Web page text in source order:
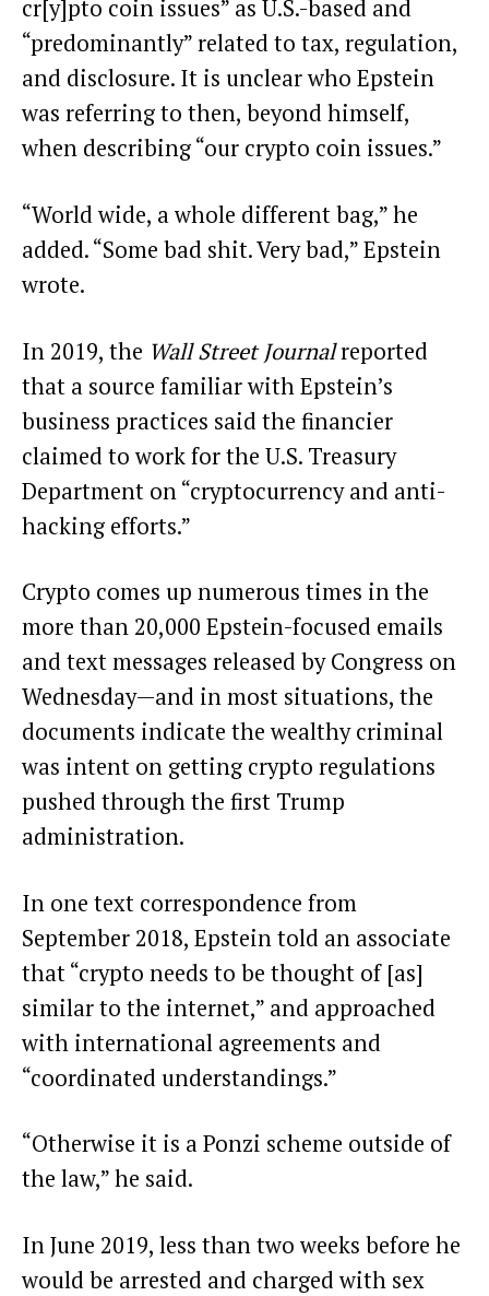
cr[y]pto coin issues” as U.S.-based and
“predominantly” related to tax, regulation,
and disclosure. It is unclear who Epstein
was referring to then, beyond himself,
when describing “our crypto coin issues.”
“World wide, a whole different bag,” he
added. “Some bad shit. Very bad,” Epstein
wrote.
In 2019, the Wall Street Journalreported
that a source familiar with Epstein’s
business practices said the financier
claimed to work for the U.S. Treasury
Department on “cryptocurrency and anti-
hacking efforts.”
Crypto comes up numerous times in the
more than 20,000 Epstein-focused emails
and text messages releasedby Congress on
Wednesday—and in most situations, the
documents indicate the wealthy criminal
was intent on getting crypto regulations
pushed through the first Trump
administration.
In one text correspondence from
September 2018, Epstein told an associate
that “crypto needs to be thought of [as]
similar to the internet,” and approached
with international agreements and
“coordinated understandings.”
“Otherwise it is a Ponzi scheme outside of
the law,” he said.
In June 2019, less than two weeks before he
would be arrested and charged with sex